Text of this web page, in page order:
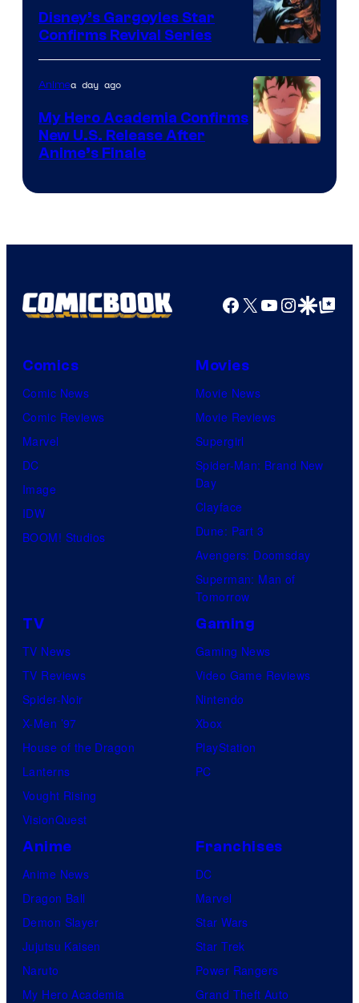
Khara
Disney
Disney’s Gargoyles Star
Confirms Revival Series
Animea day ago
My Hero Academia Confirms
New U.S. Release After
Anime’s Finale
Facebook
X YouTube
GoogleGoogle Top
Comics
Comic News
Comic Reviews
Marvel
DC
Image
IDW
BOOM! Studios
Movies
Movie News
Movie Reviews
Supergirl
Spider-Man: Brand New
Day
Clayface
Dune: Part 3
Avengers: Doomsday
Superman: Man of
Tomorrow
TV
TV News
TV Reviews
Spider-Noir
X-Men ’97
House of the Dragon
Lanterns
Vought Rising
VisionQuest
Gaming
Gaming News
Video Game Reviews
Nintendo
Xbox
PlayStation
PC
Anime
Anime News
Dragon Ball
Demon Slayer
Jujutsu Kaisen
Naruto
My Hero Academia
Franchises
DC
Marvel
Star Wars
Star Trek
Power Rangers
Grand Theft Auto